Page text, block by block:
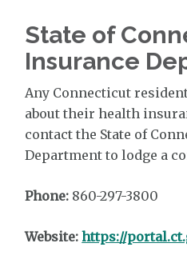
State of
Insurance
Any Connecticut
about their health
contact the State of
Department to lodge a
Phone: 860-297-3800
Website:https://